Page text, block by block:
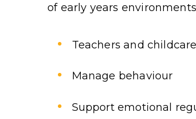
of early years
Teachers and
Manage behaviour
Support emotional